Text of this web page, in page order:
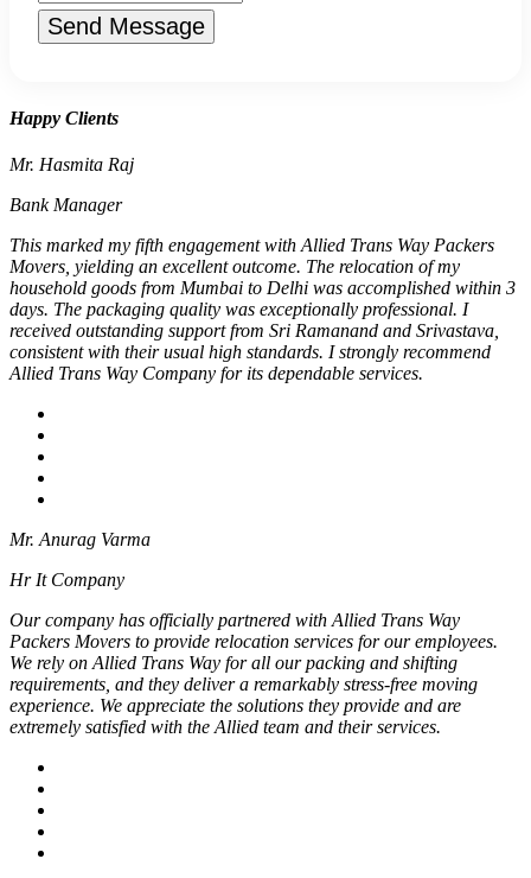
Send Message
Happy Clients
Mr. Hasmita Raj
Bank Manager
This marked my fifth engagement with Allied Trans Way Packers
Movers, yielding an excellent outcome. The relocation of my
household goods from Mumbai to Delhi was accomplished within 3
days. The packaging quality was exceptionally professional. I
received outstanding support from Sri Ramanand and Srivastava,
consistent with their usual high standards. I strongly recommend
Allied Trans Way Company for its dependable services.
Mr. Anurag Varma
Hr It Company
Our company has officially partnered with Allied Trans Way
Packers Movers to provide relocation services for our employees.
We rely on Allied Trans Way for all our packing and shifting
requirements, and they deliver a remarkably stress-free moving
experience. We appreciate the solutions they provide and are
extremely satisfied with the Allied team and their services.